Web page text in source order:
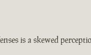
is a skewed